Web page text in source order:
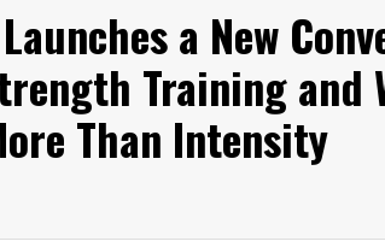
a New
Training and
Than Intensity